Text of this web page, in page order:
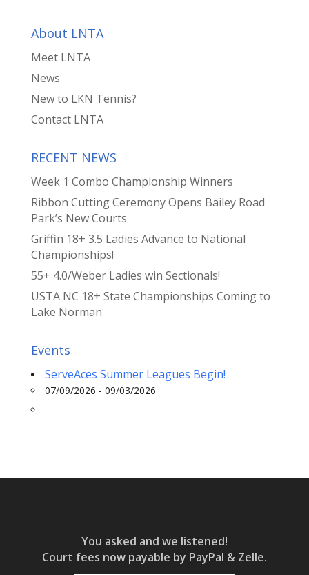
About LNTA
Meet LNTA
News
New to LKN Tennis?
Contact LNTA
RECENT NEWS
Week 1 Combo Championship Winners
Ribbon Cutting Ceremony Opens Bailey Road
Park’s New Courts
Griffin 18+ 3.5 Ladies Advance to National
Championships!
55+ 4.0/Weber Ladies win Sectionals!
USTA NC 18+ State Championships Coming to
Lake Norman
Events
ServeAces Summer Leagues Begin!
07/09/2026 - 09/03/2026
You asked and we listened!
Court fees now payable by PayPal & Zelle.